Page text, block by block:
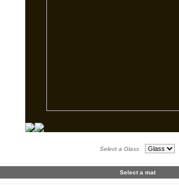
Select a Glass
Select a mat